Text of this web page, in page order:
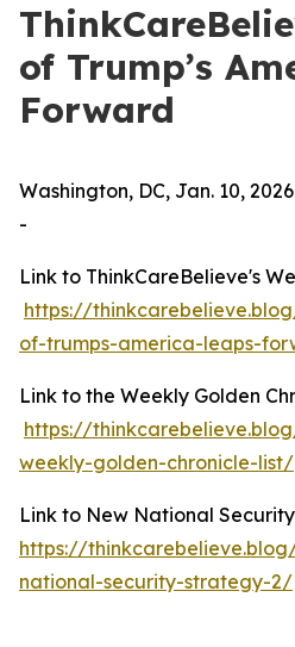
of Trump’s
Forward
Washington, DC, Jan. 10,
-
Link to ThinkCareBelieve's
https://
of-trumps-america-leaps-
Link to the Weekly Golden
https://
weekly-golden-chronicle-list/
Link to New National
https://
national-security-strategy-2/